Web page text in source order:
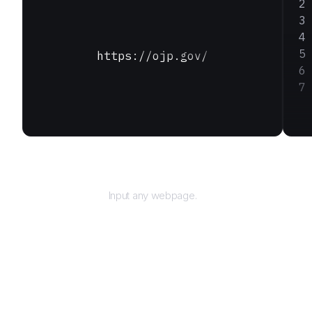
https://ojp.gov/
Input any webpage.